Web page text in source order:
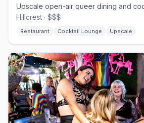
Upscale open-air queer dining and
Hillcrest · $$$
Restaurant Cocktail Lounge Upscale